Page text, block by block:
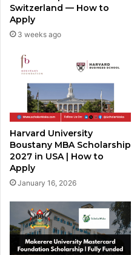
Switzerland — How to
Apply
3 weeks ago
Harvard University
Boustany MBA Scholarship
2027 in USA | How to
Apply
January 16, 2026